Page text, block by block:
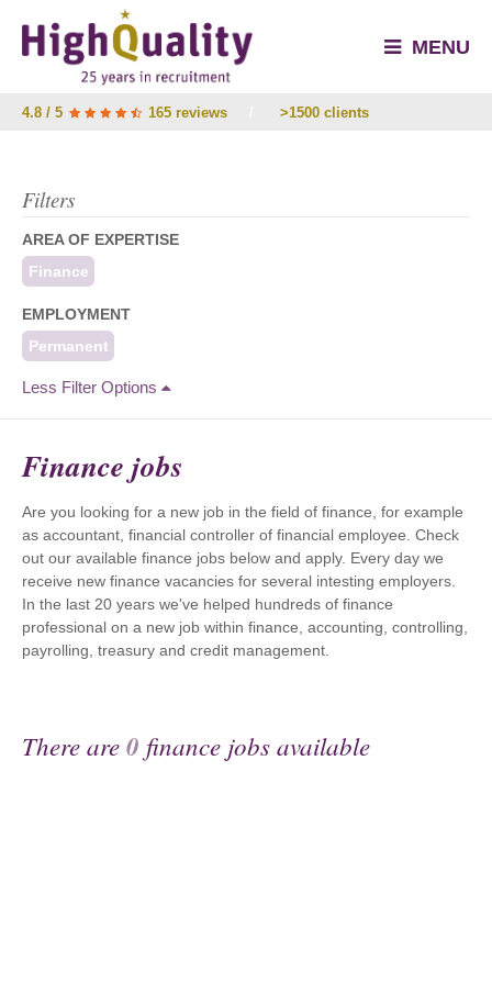
MENU
4.8 / 5 165 reviews >1500 clients
Filters
AREA OF EXPERTISE
Finance
EMPLOYMENT
Permanent
Less Filter Options
Finance jobs
Are you looking for a new job in the field of finance, for example
as accountant, financial controller of financial employee. Check
out our available finance jobs below and apply. Every day we
receive new finance vacancies for several intesting employers.
In the last 20 years we've helped hundreds of finance
professional on a new job within finance, accounting, controlling,
payrolling, treasury and credit management.
There are0 finance jobs available